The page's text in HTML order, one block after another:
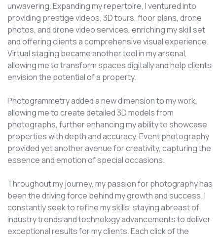
unwavering. Expanding my repertoire, I ventured into
providing prestige videos, 3D tours, floor plans, drone
photos, and drone video services, enriching my skill set
and offering clients a comprehensive visual experience.
Virtual staging became another tool in my arsenal,
allowing me to transform spaces digitally and help clients
envision the potential of a property.
Photogrammetry added a new dimension to my work,
allowing me to create detailed 3D models from
photographs, further enhancing my ability to showcase
properties with depth and accuracy. Event photography
provided yet another avenue for creativity, capturing the
essence and emotion of special occasions.
Throughout my journey, my passion for photography has
been the driving force behind my growth and success. I
constantly seek to refine my skills, staying abreast of
industry trends and technology advancements to deliver
exceptional results for my clients. Each click of the